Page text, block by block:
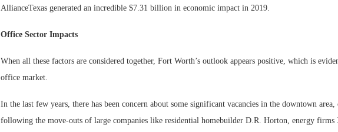
AllianceTexas generated an incredible $7.31 billion in economic impact in 2019.
Office Sector Impacts
When all these factors are considered together, Fort Worth’s outlook appears positive, which is
office market.
In the last few years, there has been concern about some significant vacancies in the downtown area,
following the move-outs of large companies like residential homebuilder D.R. Horton, energy firms